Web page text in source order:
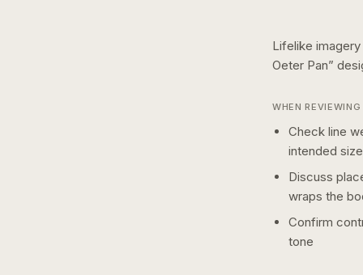
Lifelike
Oeter Pan”
WHEN
Check line
intended size
Discuss
wraps the
Confirm
tone